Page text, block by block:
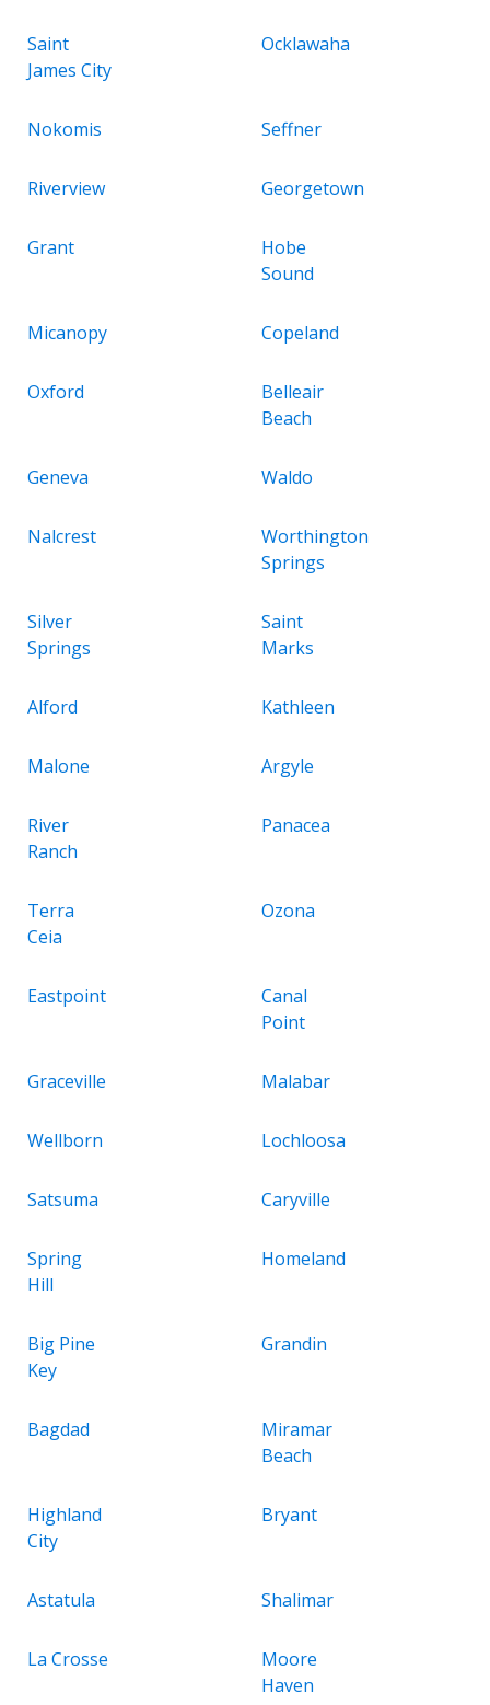
Saint
James City
Ocklawaha
Nokomis Seffner
Riverview Georgetown
Grant
Hobe
Sound
Micanopy Copeland
Oxford
Belleair
Beach
Geneva Waldo
Nalcrest
Worthington
Springs
Silver
Springs
Saint
Marks
Alford Kathleen
Malone Argyle
River
Ranch
Panacea
Terra
Ceia
Ozona
Eastpoint
Canal
Point
Graceville Malabar
Wellborn Lochloosa
Satsuma Caryville
Spring
Hill
Homeland
Big Pine
Key
Grandin
Bagdad
Miramar
Beach
Highland
City
Bryant
Astatula Shalimar
La Crosse
Moore
Haven